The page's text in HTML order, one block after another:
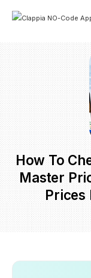
How To
Master
Prices